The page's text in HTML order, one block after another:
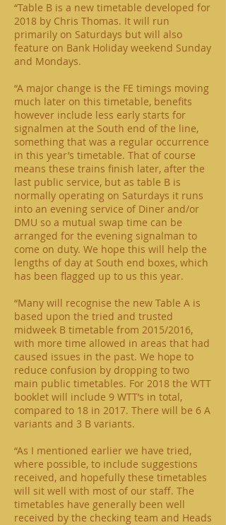
“Table B is a new timetable developed for
2018 by Chris Thomas. It will run
primarily on Saturdays but will also
feature on Bank Holiday weekend Sunday
and Mondays.
“A major change is the FE timings moving
much later on this timetable, benefits
however include less early starts for
signalmen at the South end of the line,
something that was a regular occurrence
in this year’s timetable. That of course
means these trains finish later, after the
last public service, but as table B is
normally operating on Saturdays it runs
into an evening service of Diner and/or
DMU so a mutual swap time can be
arranged for the evening signalman to
come on duty. We hope this will help the
lengths of day at South end boxes, which
has been flagged up to us this year.
“Many will recognise the new Table A is
based upon the tried and trusted
midweek B timetable from 2015/2016,
with more time allowed in areas that had
caused issues in the past. We hope to
reduce confusion by dropping to two
main public timetables. For 2018 the WTT
booklet will include 9 WTT’s in total,
compared to 18 in 2017. There will be 6 A
variants and 3 B variants.
“As I mentioned earlier we have tried,
where possible, to include suggestions
received, and hopefully these timetables
will sit well with most of our staff. The
timetables have generally been well
received by the checking team and Heads